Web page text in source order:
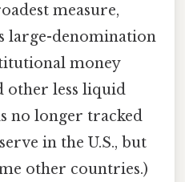
measure,
large-denomination
money
other less liquid
no longer tracked
in the U.S., but
other countries.)